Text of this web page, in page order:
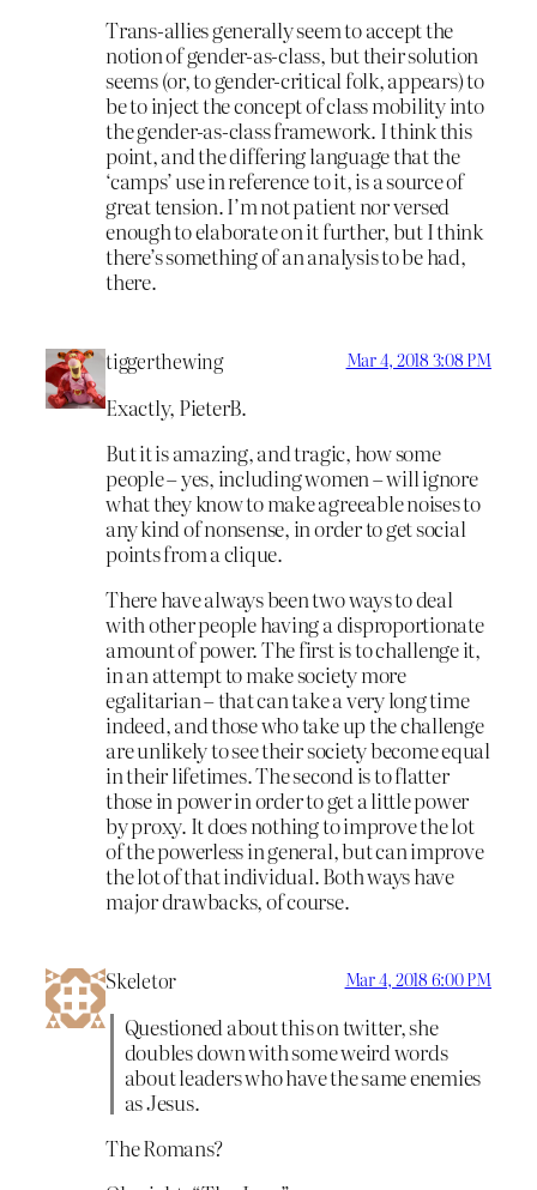
Trans-allies generally seem to accept the
notion of gender-as-class, but their solution
seems (or, to gender-critical folk, appears) to
be to inject the concept of class mobility into
the gender-as-class framework. I think this
point, and the differing language that the
‘camps’ use in reference to it, is a source of
great tension. I’m not patient nor versed
enough to elaborate on it further, but I think
there’s something of an analysis to be had,
there.
tiggerthewing Mar 4, 2018 3:08 PM
Exactly, PieterB.
But it is amazing, and tragic, how some
people – yes, including women – will ignore
what they know to make agreeable noises to
any kind of nonsense, in order to get social
points from a clique.
There have always been two ways to deal
with other people having a disproportionate
amount of power. The first is to challenge it,
in an attempt to make society more
egalitarian – that can take a very long time
indeed, and those who take up the challenge
are unlikely to see their society become equal
in their lifetimes. The second is to flatter
those in power in order to get a little power
by proxy. It does nothing to improve the lot
of the powerless in general, but can improve
the lot of that individual. Both ways have
major drawbacks, of course.
Skeletor Mar 4, 2018 6:00 PM
Questioned about this on twitter, she
doubles down with some weird words
about leaders who have the same enemies
as Jesus.
The Romans?